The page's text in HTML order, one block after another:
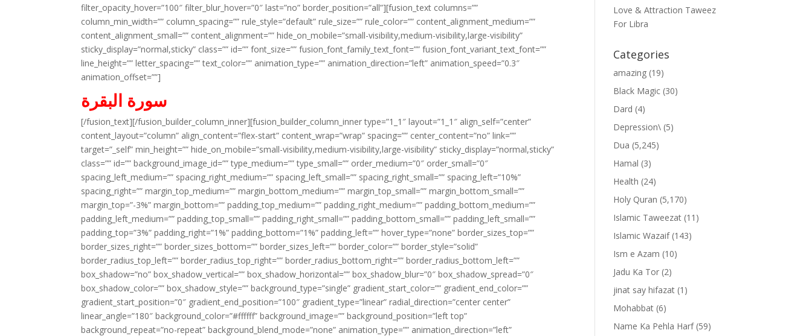
filter_opacity_hover=”100″ filter_blur_hover=”0″ last=”no” border_position=”all”][fusion_text columns=””
column_min_width=”” column_spacing=”” rule_style=”default” rule_size=”” rule_color=”” content_alignment_medium=””
content_alignment_small=”” content_alignment=”” hide_on_mobile=”small-visibility,medium-visibility,large-visibility”
sticky_display=”normal,sticky” class=”” id=”” font_size=”” fusion_font_family_text_font=”” fusion_font_variant_text_font=””
line_height=”” letter_spacing=”” text_color=”” animation_type=”” animation_direction=”left” animation_speed=”0.3″
animation_offset=””]
سورة البقرة
[/fusion_text][/fusion_builder_column_inner][fusion_builder_column_inner type=”1_1″ layout=”1_1″ align_self=”center”
content_layout=”column” align_content=”flex-start” content_wrap=”wrap” spacing=”” center_content=”no” link=””
target=”_self” min_height=”” hide_on_mobile=”small-visibility,medium-visibility,large-visibility” sticky_display=”normal,sticky”
class=”” id=”” background_image_id=”” type_medium=”” type_small=”” order_medium=”0″ order_small=”0″
spacing_left_medium=”” spacing_right_medium=”” spacing_left_small=”” spacing_right_small=”” spacing_left=”10%”
spacing_right=”” margin_top_medium=”” margin_bottom_medium=”” margin_top_small=”” margin_bottom_small=””
margin_top=”-3%” margin_bottom=”” padding_top_medium=”” padding_right_medium=”” padding_bottom_medium=””
padding_left_medium=”” padding_top_small=”” padding_right_small=”” padding_bottom_small=”” padding_left_small=””
padding_top=”3%” padding_right=”1%” padding_bottom=”1%” padding_left=”” hover_type=”none” border_sizes_top=””
border_sizes_right=”” border_sizes_bottom=”” border_sizes_left=”” border_color=”” border_style=”solid”
border_radius_top_left=”” border_radius_top_right=”” border_radius_bottom_right=”” border_radius_bottom_left=””
box_shadow=”no” box_shadow_vertical=”” box_shadow_horizontal=”” box_shadow_blur=”0″ box_shadow_spread=”0″
box_shadow_color=”” box_shadow_style=”” background_type=”single” gradient_start_color=”” gradient_end_color=””
gradient_start_position=”0″ gradient_end_position=”100″ gradient_type=”linear” radial_direction=”center center”
linear_angle=”180″ background_color=”#ffffff” background_image=”” background_position=”left top”
background_repeat=”no-repeat” background_blend_mode=”none” animation_type=”” animation_direction=”left”
Love & Attraction Taweez
For Libra
Categories
amazing (19)
Black Magic (30)
Dard (4)
Depression\ (5)
Dua (5,245)
Hamal (3)
Health (24)
Holy Quran (5,170)
Islamic Taweezat (11)
Islamic Wazaif(143)
Ism e Azam (10)
Jadu Ka Tor (2)
jinat say hifazat (1)
Mohabbat (6)
Name Ka Pehla Harf(59)